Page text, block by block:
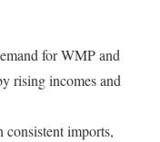
for WMP and
rising incomes and
imports,